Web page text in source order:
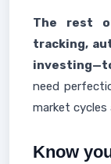
The rest
tracking,
need
market cycles
Know